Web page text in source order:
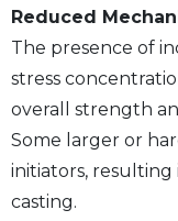
Reduced
The presence of
stress
overall strength
Some larger or
initiators,
casting.